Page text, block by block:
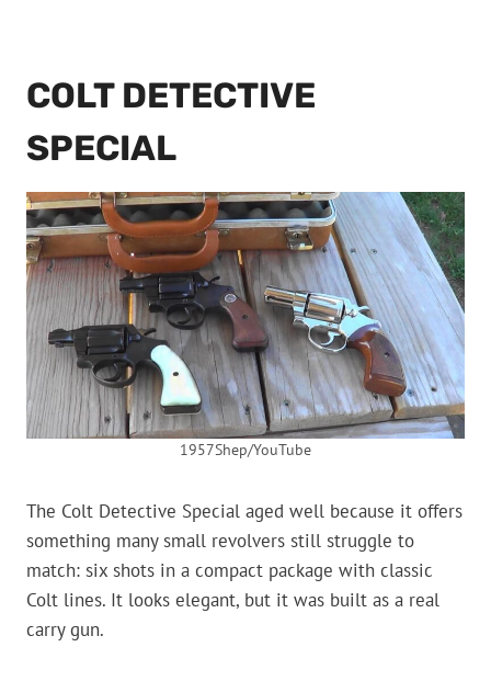
COLT DETECTIVE
SPECIAL
1957Shep/YouTube
The Colt Detective Special aged well because it offers
something many small revolvers still struggle to
match: six shots in a compact package with classic
Colt lines. It looks elegant, but it was built as a real
carry gun.